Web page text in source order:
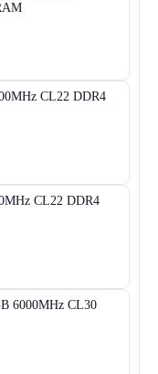
CL22 DDR4
CL22 DDR4
6000MHz CL30